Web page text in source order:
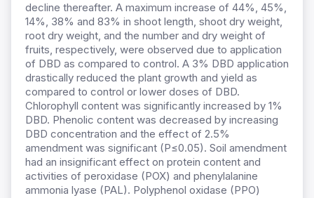
decline thereafter. A maximum increase of 44%, 45%,
14%, 38% and 83% in shoot length, shoot dry weight,
root dry weight, and the number and dry weight of
fruits, respectively, were observed due to application
of DBD as compared to control. A 3% DBD application
drastically reduced the plant growth and yield as
compared to control or lower doses of DBD.
Chlorophyll content was significantly increased by 1%
DBD. Phenolic content was decreased by increasing
DBD concentration and the effect of 2.5%
amendment was significant (P≤0.05). Soil amendment
had an insignificant effect on protein content and
activities of peroxidase (POX) and phenylalanine
ammonia lyase (PAL). Polyphenol oxidase (PPO)